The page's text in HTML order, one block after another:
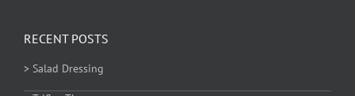
RECENT POSTS
> Salad Dressing